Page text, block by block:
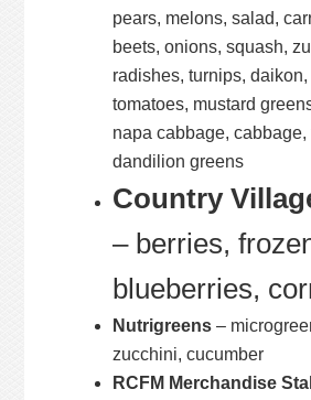
pears, melons, salad,
beets, onions, squash,
radishes, turnips, daikon,
tomatoes, mustard
napa cabbage, cabbage,
dandilion greens
Country
– berries,
blueberries,
Nutrigreens –
zucchini, cucumber
RCFM Merchandise Stall